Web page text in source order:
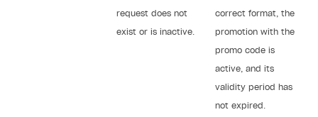
request does not
exist or is inactive.
correct format, the
promotion with the
promo code is
active, and its
validity period has
not expired.